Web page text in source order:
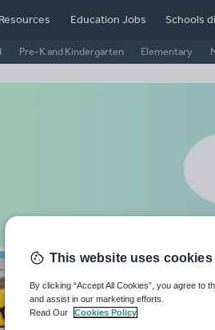
Resources
Pre-K and Kindergarten Elementary
Education Jobs Schools
Mrs Eyres
Average Rating
This website uses cookies
By clicking “Accept All Cookies”, you agree to
and assist in our marketing efforts.
Read Our
Cookies Policy